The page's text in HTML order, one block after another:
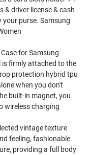
& driver license & cash
your purse. Samsung
for Samsung
is firmly attached to the
protection hybrid tpu
when you don't
built-in magnet, you
wireless charging
vintage texture
feeling, fashionable
providing a full body